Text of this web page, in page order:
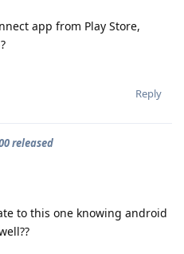
app from Play Store,
Reply
released
to this one knowing android